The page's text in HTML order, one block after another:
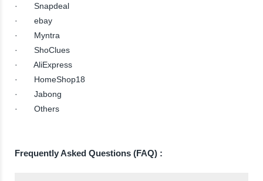
· Snapdeal
· ebay
· Myntra
· ShoClues
· AliExpress
· HomeShop18
· Jabong
· Others
Frequently Asked Questions (FAQ) :